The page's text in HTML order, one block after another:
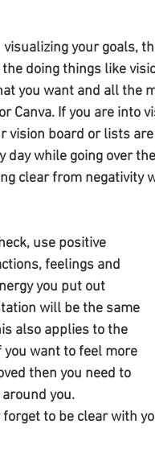
your goals,
doing things like
you want and all the
Canva. If you are into
vision board or lists
day while going over
clear from negativity
use positive
feelings and
you put out
will be the same
also applies to the
want to feel more
then you need to
you.
to be clear with